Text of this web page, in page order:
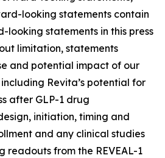
looking statements contain
looking statements in this press
limitation, statements
and potential impact of our
Revita’s potential for
after GLP-1 drug
initiation, timing and
and any clinical studies
readouts from the REVEAL-1